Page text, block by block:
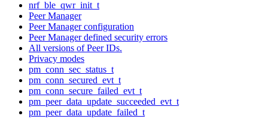
nrf_ble_qwr_init_t
Peer Manager
Peer Manager configuration
Peer Manager defined security errors
All versions of Peer IDs.
Privacy modes
pm_conn_sec_status_t
pm_conn_secured_evt_t
pm_conn_secure_failed_evt_t
pm_peer_data_update_succeeded_evt_t
pm_peer_data_update_failed_t